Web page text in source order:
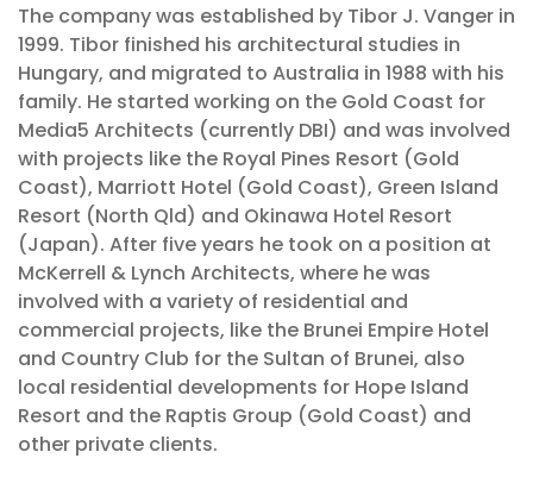
The company was established by Tibor J. Vanger in
1999. Tibor finished his architectural studies in
Hungary, and migrated to Australia in 1988 with his
family. He started working on the Gold Coast for
Media5 Architects (currently DBI) and was involved
with projects like the Royal Pines Resort (Gold
Coast), Marriott Hotel (Gold Coast), Green Island
Resort (North Qld) and Okinawa Hotel Resort
(Japan). After five years he took on a position at
McKerrell & Lynch Architects, where he was
involved with a variety of residential and
commercial projects, like the Brunei Empire Hotel
and Country Club for the Sultan of Brunei, also
local residential developments for Hope Island
Resort and the Raptis Group (Gold Coast) and
other private clients.